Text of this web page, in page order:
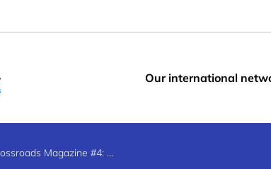
Our international
Crossroads Magazine #4: A thriving startup community